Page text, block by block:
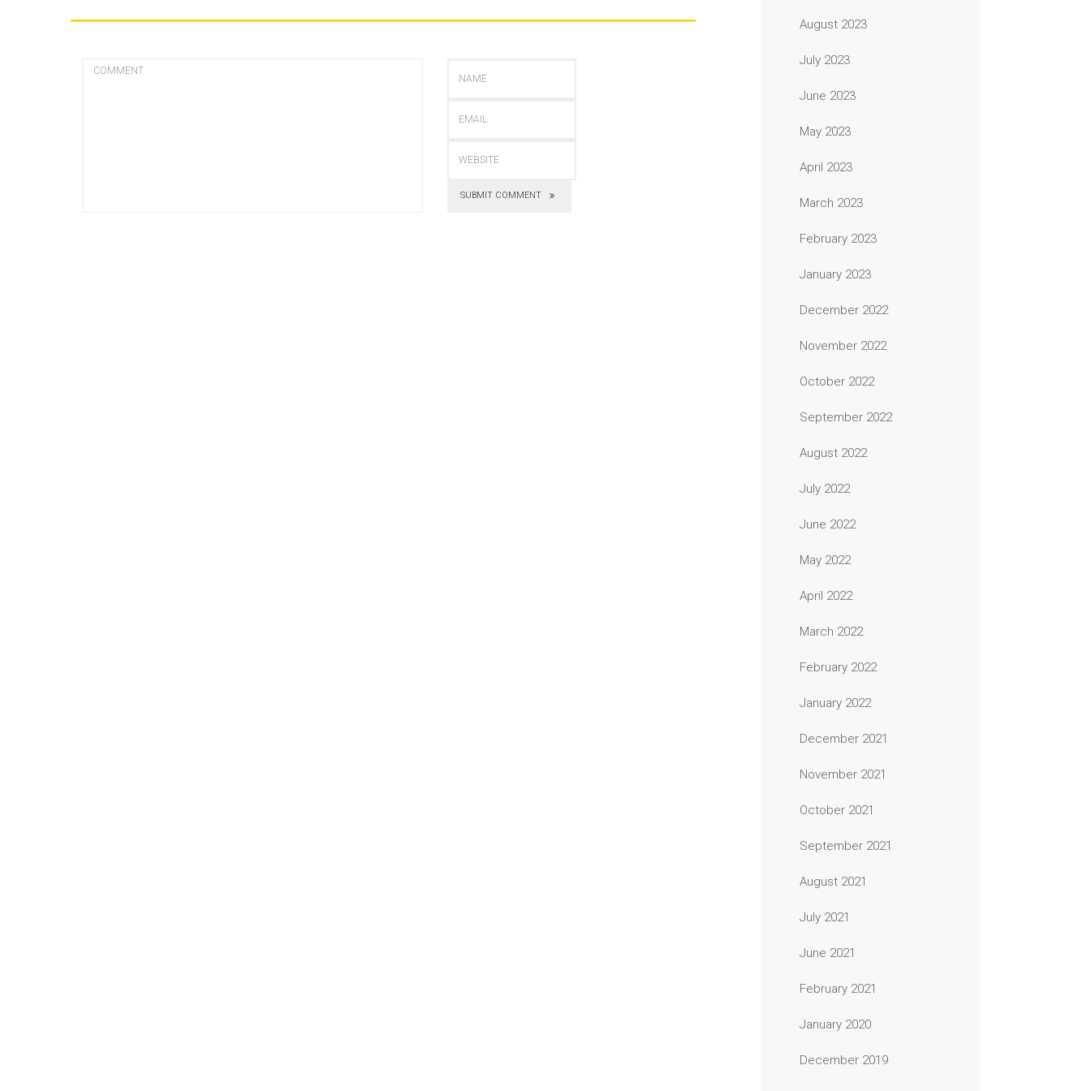
SUBMIT COMMENT
August 2023
July 2023
June 2023
May 2023
April 2023
March 2023
February 2023
January 2023
December 2022
November 2022
October 2022
September 2022
August 2022
July 2022
June 2022
May 2022
April 2022
March 2022
February 2022
January 2022
December 2021
November 2021
October 2021
September 2021
August 2021
July 2021
June 2021
February 2021
January 2020
December 2019